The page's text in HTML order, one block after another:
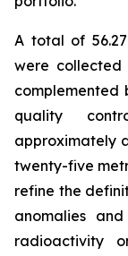
A total of
were collected
complemented
quality
approximately
twenty-five
refine the
anomalies
radioactivity